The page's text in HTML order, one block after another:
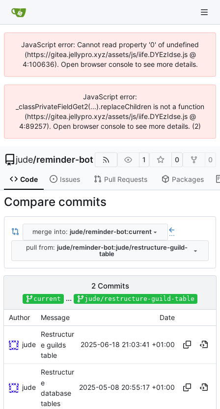
JavaScript error: Cannot read property '0' of undefined
(https://gitea.jellypro.xyz/assets/js/iife.DYEzIdse.js @
4:100636). Open browser console to see more details.
JavaScript error:
_classPrivateFieldGet2(...).replaceChildren is not a function
(https://gitea.jellypro.xyz/assets/js/iife.DYEzIdse.js @
4:89257). Open browser console to see more details. (2)
jude/reminder-bot 1 0 0
Code Issues Pull Requests Packages
Compare commits
merge into: jude/reminder-bot:current ...
pull from: jude/reminder-bot:jude/restructure-guild-
table
2 Commits
current ... jude/restructure-guild-table
Author Message Date
jude
Restructur
e guilds
table
2025-06-18 21:03:41 +01:00
jude
Restructur
e
database
tables
2025-05-08 20:55:17 +01:00